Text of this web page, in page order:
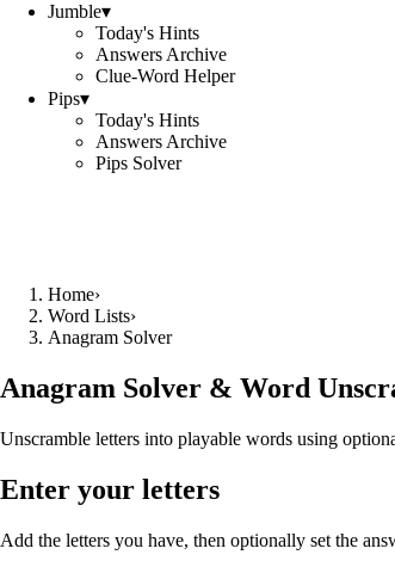
Jumble▾
Today's Hints
Answers Archive
Clue-Word Helper
Pips▾
Today's Hints
Answers Archive
Pips Solver
Home›
Word Lists›
Anagram Solver
Anagram Solver & Word
Unscramble letters into playable words using
Enter your letters
Add the letters you have, then optionally set the